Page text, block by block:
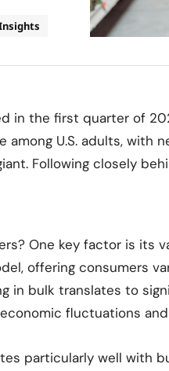
in the first quarter of
U.S. adults, with
Following closely
One key factor is its
offering consumers
in bulk translates to
fluctuations
particularly well with